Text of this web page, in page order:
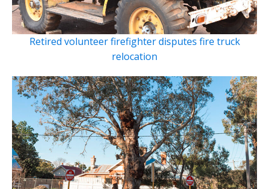
Retired volunteer firefighter disputes fire truck
relocation